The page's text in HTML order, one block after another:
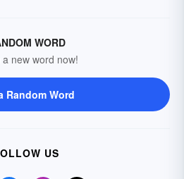
WORD
a new word now!
Random Word
US